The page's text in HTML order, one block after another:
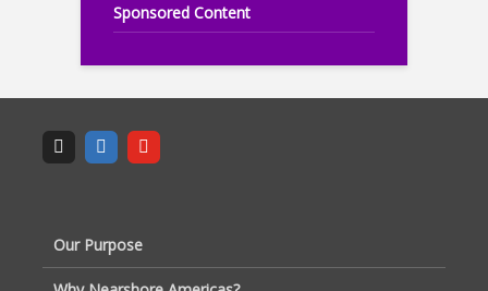
Sponsored Content
Our Purpose